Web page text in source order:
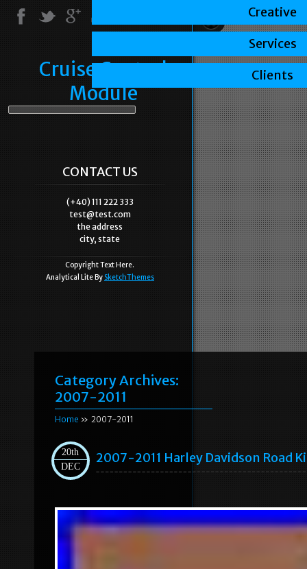
Cruise Control
Module
CONTACT US
(+40) 111 222 333
test@test.com
the address
city, state
Copyright Text Here.
Analytical Lite By SketchThemes
Category Archives:
2007-2011
Home » 2007-2011
20th
DEC
2007-2011 Harley Davidson Road
Creative
Services
Clients